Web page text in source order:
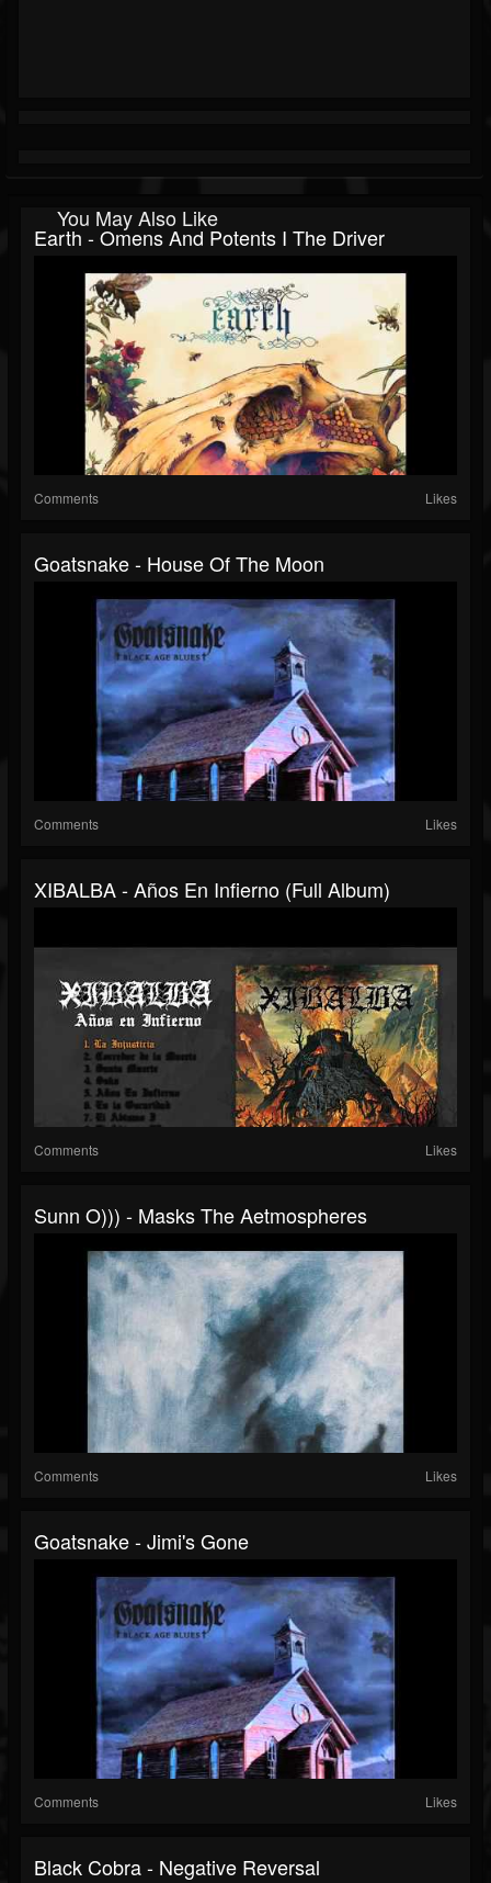
You May Also Like
Earth - Omens And Potents I The Driver
Comments Likes
Goatsnake - House Of The Moon
Comments Likes
XIBALBA - Años En Infierno (Full Album)
Comments Likes
Sunn O))) - Masks The Aetmospheres
Comments Likes
Goatsnake - Jimi's Gone
Comments Likes
Black Cobra - Negative Reversal